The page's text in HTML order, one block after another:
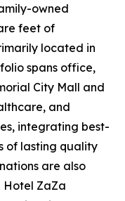
owned
feet of
located in
spans office,
City Mall and
and
integrating best-
of lasting quality
are also
Hotel ZaZa